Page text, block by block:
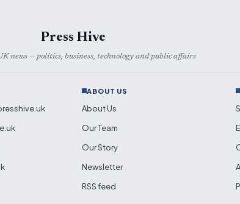
Press Hive
news — politics, business, technology and public affairs
ABOUT US
About Us
Our Team
Our Story
Newsletter
RSS feed